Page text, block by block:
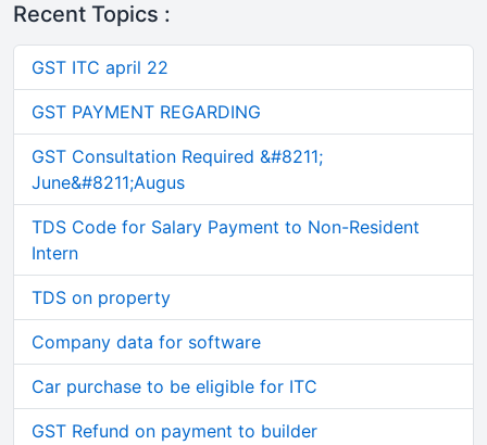
Recent Topics :
GST ITC april 22
GST PAYMENT REGARDING
GST Consultation Required &#8211;
June&#8211;Augus
TDS Code for Salary Payment to Non-Resident
Intern
TDS on property
Company data for software
Car purchase to be eligible for ITC
GST Refund on payment to builder